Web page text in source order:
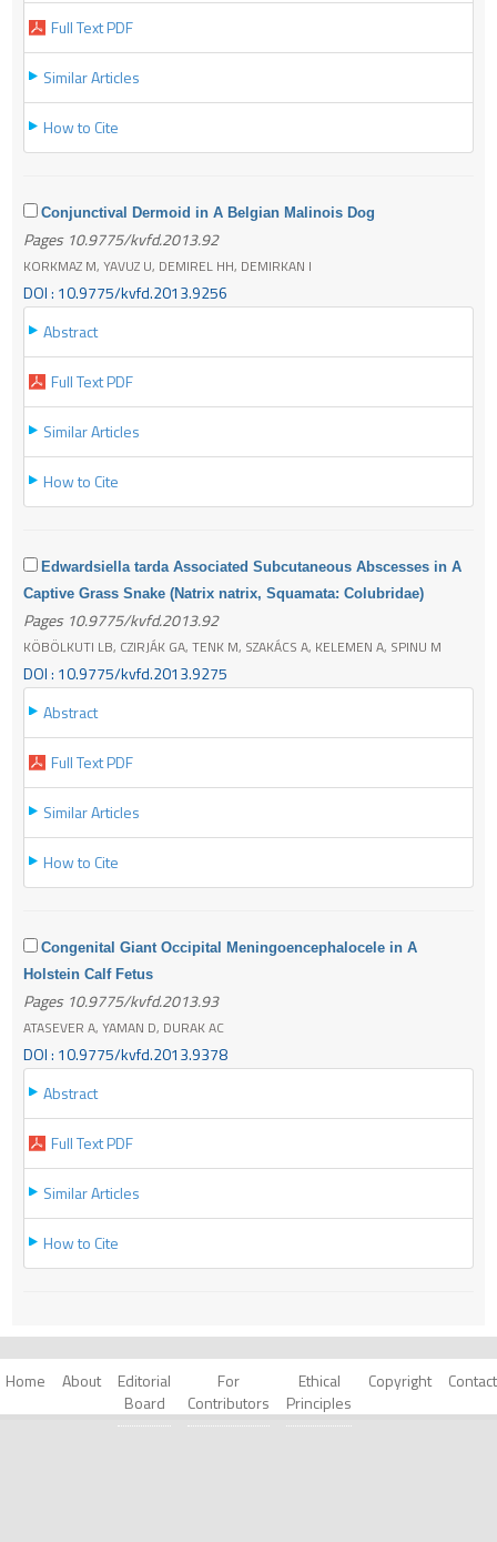
Full Text PDF
Similar Articles
How to Cite
Conjunctival Dermoid in A Belgian Malinois Dog
Pages 10.9775/kvfd.2013.92
KORKMAZ M, YAVUZ U, DEMIREL HH, DEMIRKAN I
DOI : 10.9775/kvfd.2013.9256
Abstract
Full Text PDF
Similar Articles
How to Cite
Edwardsiella tarda Associated Subcutaneous Abscesses in A
Captive Grass Snake (Natrix natrix, Squamata: Colubridae)
Pages 10.9775/kvfd.2013.92
KÖBÖLKUTI LB, CZIRJÁK GA, TENK M, SZAKÁCS A, KELEMEN A, SPINU M
DOI : 10.9775/kvfd.2013.9275
Abstract
Full Text PDF
Similar Articles
How to Cite
Congenital Giant Occipital Meningoencephalocele in A
Holstein Calf Fetus
Pages 10.9775/kvfd.2013.93
ATASEVER A, YAMAN D, DURAK AC
DOI : 10.9775/kvfd.2013.9378
Abstract
Full Text PDF
Similar Articles
How to Cite
Home About
Editorial
Board
For
Contributors
Ethical
Principles
Copyright Contact